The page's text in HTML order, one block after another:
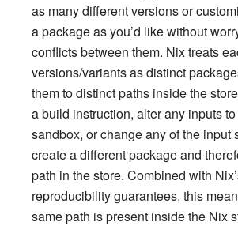
as many different versions or
a package as you’d like without
conflicts between them. Nix treats
versions/variants as distinct
them to distinct paths inside the
a build instruction, alter any inputs
sandbox, or change any of the input
create a different package and
path in the store. Combined with
reproducibility guarantees, this
same path is present inside the Nix